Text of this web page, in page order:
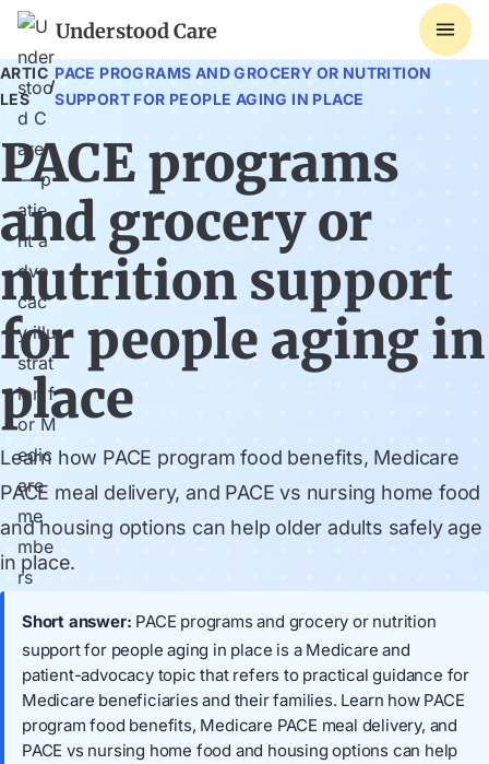
Understood Care
ARTIC
LES
/
PACE PROGRAMS AND GROCERY OR NUTRITION
SUPPORT FOR PEOPLE AGING IN PLACE
PACE programs
and grocery or
nutrition support
for people aging in
place
Learn how PACE program food benefits, Medicare
PACE meal delivery, and PACE vs nursing home food
and housing options can help older adults safely age
in place.
Short answer: PACE programs and grocery or nutrition
support for people aging in place is a Medicare and
patient-advocacy topic that refers to practical guidance for
Medicare beneficiaries and their families. Learn how PACE
program food benefits, Medicare PACE meal delivery, and
PACE vs nursing home food and housing options can help